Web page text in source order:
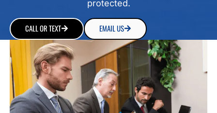
protected.
CALL OR TEXT EMAIL US